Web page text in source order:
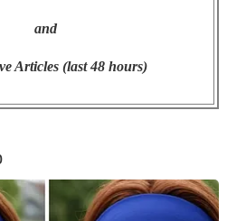
and
Articles (last 48 hours)